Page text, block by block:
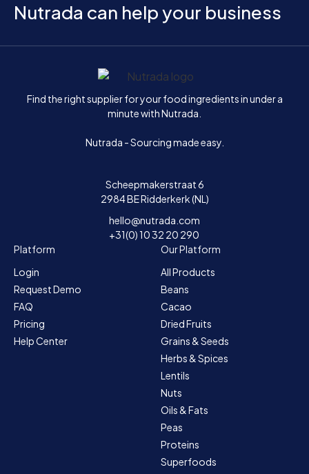
Nutrada can help your business
Home
Find the right supplier for your food ingredients in under a
minute with Nutrada.
Nutrada - Sourcing made easy.
Scheepmakerstraat 6
2984 BE Ridderkerk (NL)
hello@nutrada.com
+31(0) 10 32 20 290
Platform
Login
Request Demo
FAQ
Pricing
Help Center
Our Platform
All Products
Beans
Cacao
Dried Fruits
Grains & Seeds
Herbs & Spices
Lentils
Nuts
Oils & Fats
Peas
Proteins
Superfoods